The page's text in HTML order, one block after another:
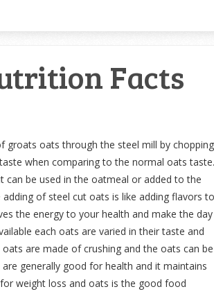
Facts
groats oats through the steel mill by chopping
when comparing to the normal oats taste.
can be used in the oatmeal or added to the
of steel cut oats is like adding flavors to
the energy to your health and make the day
each oats are varied in their taste and
are made of crushing and the oats can be
generally good for health and it maintains
weight loss and oats is the good food